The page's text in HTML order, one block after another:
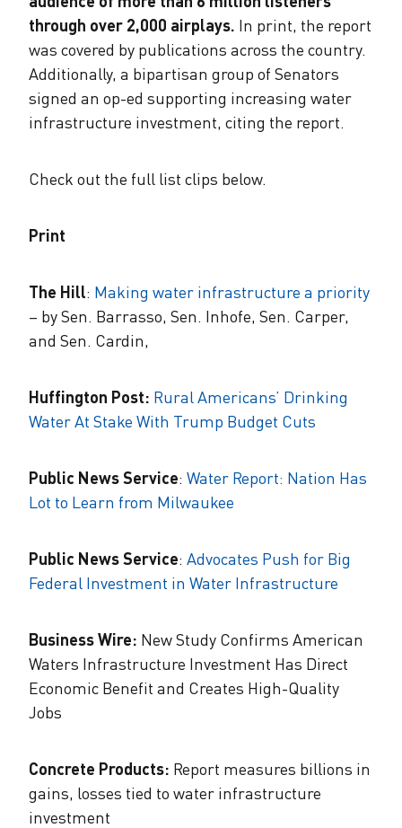
through over 2,000 airplays. ​In print, the report
was covered by publications across the country.
Additionally, a bipartisan group of Senators
signed an op-ed supporting increasing water
infrastructure investment, citing the report. ​
Check out the full list clips below.
Print
The Hill: Making water infrastructure a priority
– by Sen. Barrasso, Sen. Inhofe, Sen. Carper,
and Sen. Cardin,
Huffington Post: Rural Americans’ Drinking
Water At Stake With Trump Budget Cuts
Public News Service: Water Report: Nation Has
Lot to Learn from Milwaukee
Public News Service: Advocates Push for Big
Federal Investment in Water Infrastructure
Business Wire: New Study Confirms American
Waters Infrastructure Investment Has Direct
Economic Benefit and Creates High-Quality
Jobs
Concrete Products: Report measures billions in
gains, losses tied to water infrastructure
investment